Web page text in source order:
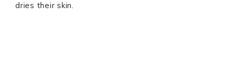
dries their skin.